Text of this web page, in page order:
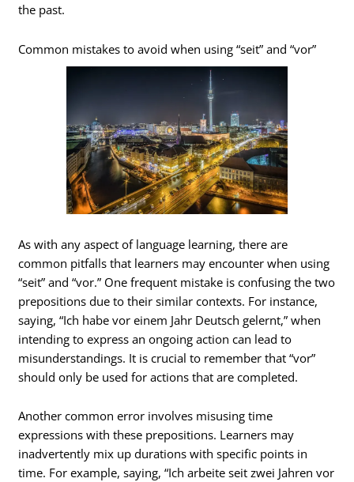
the past.
Common mistakes to avoid when using “seit” and “vor”
As with any aspect of language learning, there are
common pitfalls that learners may encounter when using
“seit” and “vor.” One frequent mistake is confusing the two
prepositions due to their similar contexts. For instance,
saying, “Ich habe vor einem Jahr Deutsch gelernt,” when
intending to express an ongoing action can lead to
misunderstandings. It is crucial to remember that “vor”
should only be used for actions that are completed.
Another common error involves misusing time
expressions with these prepositions. Learners may
inadvertently mix up durations with specific points in
time. For example, saying, “Ich arbeite seit zwei Jahren vor